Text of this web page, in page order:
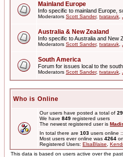
Mainland Europe
Info specific to mainland Europe,
Moderators Scott Sander, tvatavuk
Australia & New Zealand
Info specific to Australia and New
Moderators Scott Sander, tvatavuk
South America
Forum for issues local to the south
Moderators Scott Sander, tvatavuk
Who is Online
Our users have posted a total of
We have 849 registered users
The newest registered user is
In total there are 103 users online
Most users ever online was 4264
Registered Users: ElsaBlaise
This data is based on users active over the